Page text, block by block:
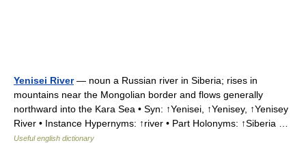
Yenisei River— noun a Russian river in Siberia; rises in
mountains near the Mongolian border and flows generally
northward into the Kara Sea • Syn: ↑Yenisei, ↑Yenisey, ↑Yenisey
River • Instance Hypernyms: ↑river • Part Holonyms: ↑Siberia …
Useful english dictionary